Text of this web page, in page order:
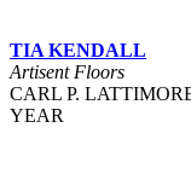
TIA KENDALL
Artisent Floors
CARL P.
YEAR